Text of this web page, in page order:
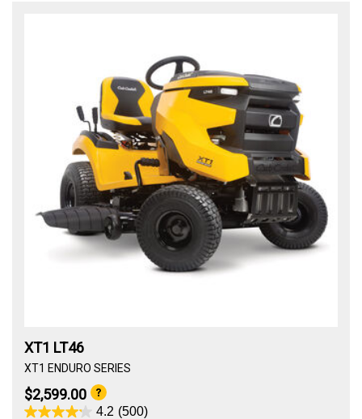
XT1 LT46
XT1 ENDURO SERIES
$2,599.00
4.2 (500)